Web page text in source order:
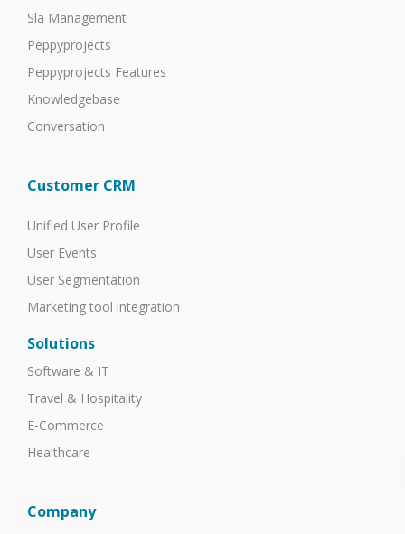
Sla Management
Peppyprojects
Peppyprojects Features
Knowledgebase
Conversation
Customer CRM
Unified User Profile
User Events
User Segmentation
Marketing tool integration
Solutions
Software & IT
Travel & Hospitality
E-Commerce
Healthcare
Company